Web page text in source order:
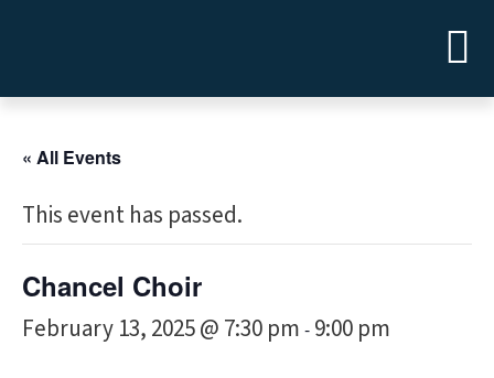
« All Events
This event has passed.
Chancel Choir
February 13, 2025 @ 7:30 pm - 9:00 pm